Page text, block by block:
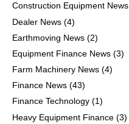
Construction Equipment News
Dealer News (4)
Earthmoving News (2)
Equipment Finance News (3)
Farm Machinery News (4)
Finance News (43)
Finance Technology (1)
Heavy Equipment Finance (3)